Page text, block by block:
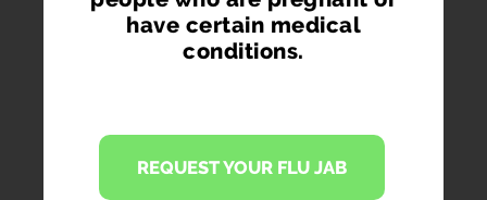
PHARMACY FIRST
Access prescription medication directly
have certain medical
conditions.
REQUEST YOUR FLU JAB